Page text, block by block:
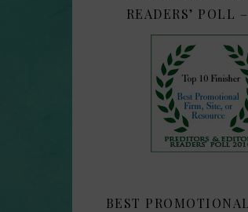
READERS’ POLL
BEST